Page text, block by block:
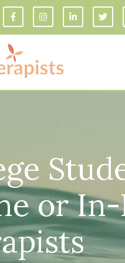
in Florida
Disorder
Behavior
Therapy
Students
Play
Teen
or